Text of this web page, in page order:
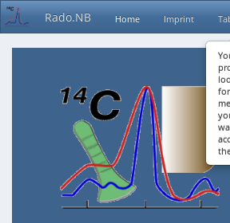
Rado.NB Home Imprint